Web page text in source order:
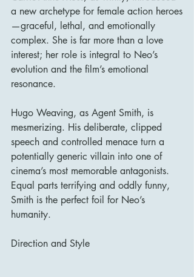
a new archetype for female action heroes
—graceful, lethal, and emotionally
complex. She is far more than a love
interest; her role is integral to Neo’s
evolution and the film’s emotional
resonance.
Hugo Weaving, as Agent Smith, is
mesmerizing. His deliberate, clipped
speech and controlled menace turn a
potentially generic villain into one of
cinema’s most memorable antagonists.
Equal parts terrifying and oddly funny,
Smith is the perfect foil for Neo’s
humanity.
Direction and Style